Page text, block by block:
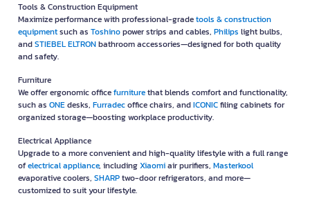
Tools & Construction Equipment
Maximize performance with professional-gradetools & construction
equipmentsuch as Toshinopower strips and cables, Philips light bulbs,
andSTIEBEL ELTRONbathroom accessories—designed for both quality
and safety.
Furniture
We offer ergonomic officefurniturethat blends comfort and functionality,
such as ONEdesks, Furradecoffice chairs, andICONICfiling cabinets for
organized storage—boosting workplace productivity.
Electrical Appliance
Upgrade to a more convenient and high-quality lifestyle with a full range
ofelectrical appliance, includingXiaomiair purifiers, Masterkool
evaporative coolers, SHARPtwo-door refrigerators, and more—
customized to suit your lifestyle.